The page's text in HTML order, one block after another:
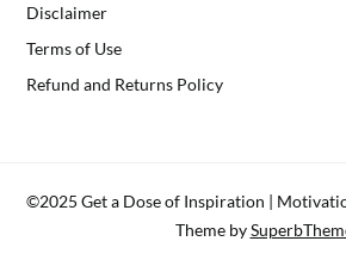
Disclaimer
Terms of Use
Refund and Returns Policy
©2025 Get a Dose of Inspiration |
Theme by